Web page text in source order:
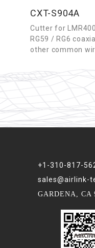
CXT-S904A
Cutter for
RG59 / RG6
other common
+1-310-817-
sales@airlink-
GARDENA, CA